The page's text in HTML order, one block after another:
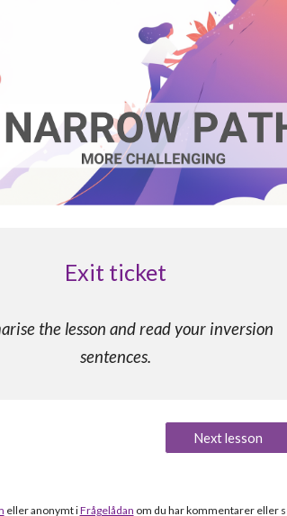
Exit ticket
the lesson and read your inversion
sentences.
Next lesson
eller anonymt iFrågelådan om du har kommentarer eller